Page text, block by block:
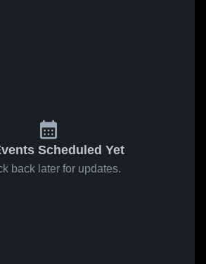
Scheduled Yet
back later for updates.